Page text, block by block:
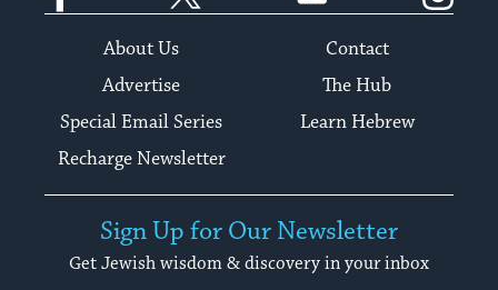
About Us
Contact
Advertise
The Hub
Special Email Series
Learn Hebrew
Recharge Newsletter
Sign Up for Our Newsletter
Get Jewish wisdom & discovery in your inbox